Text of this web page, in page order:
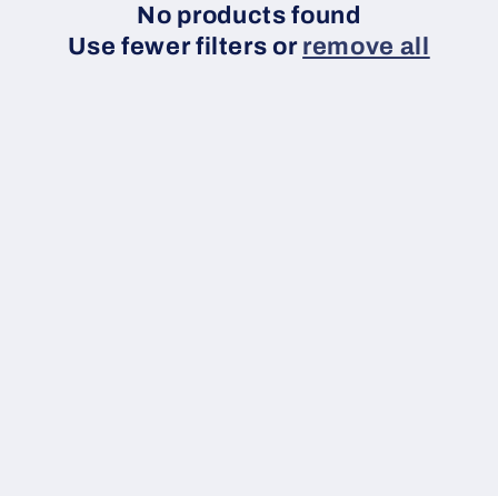
:
No products found
Use fewer filters or remove all